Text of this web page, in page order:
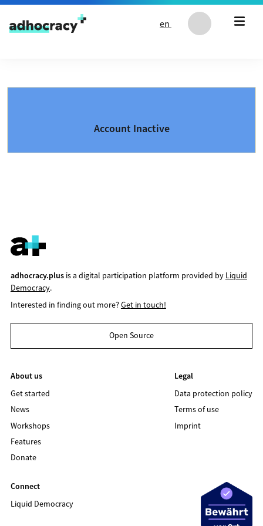
Skip to content
en
Account Inactive
adhocracy.plusis a digital participation platform provided by Liquid
Democracy.
Interested in finding out more?Get in touch!
Open Source
About us
Get started
News
Workshops
Features
Donate
Legal
Data protection policy
Terms of use
Imprint
Connect
Liquid Democracy